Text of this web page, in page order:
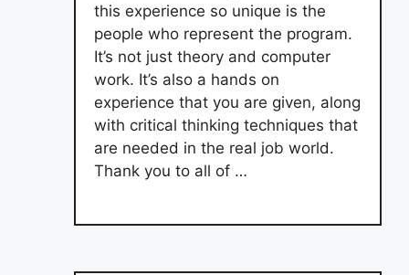
this experience so unique is the
people who represent the program.
It’s not just theory and computer
work. It’s also a hands on
experience that you are given, along
with critical thinking techniques that
are needed in the real job world.
Thank you to all of …